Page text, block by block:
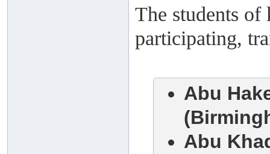
The students
participating,
Abu
Abu